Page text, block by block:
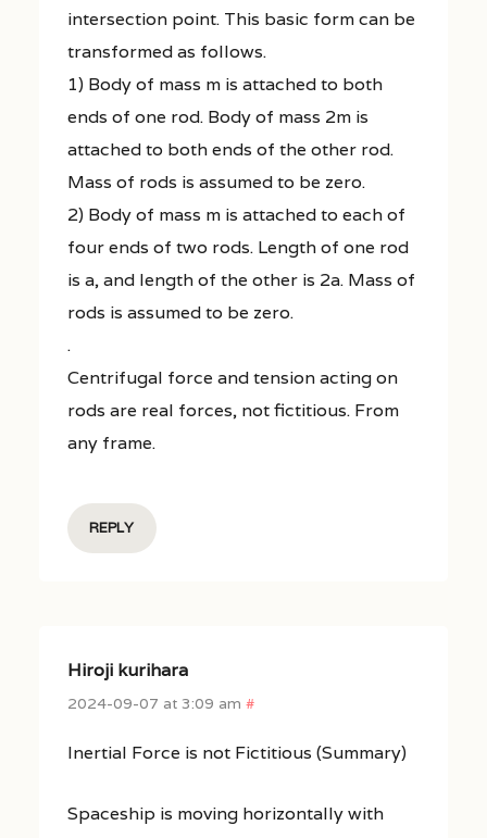
intersection point. This basic form can be
transformed as follows.
1) Body of mass m is attached to both
ends of one rod. Body of mass 2m is
attached to both ends of the other rod.
Mass of rods is assumed to be zero.
2) Body of mass m is attached to each of
four ends of two rods. Length of one rod
is a, and length of the other is 2a. Mass of
rods is assumed to be zero.
.
Centrifugal force and tension acting on
rods are real forces, not fictitious. From
any frame.
REPLY
Hiroji kurihara
2024-09-07 at 3:09 am #
Inertial Force is not Fictitious (Summary)
Spaceship is moving horizontally with